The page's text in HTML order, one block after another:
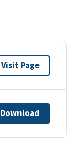
Visit Page
Download